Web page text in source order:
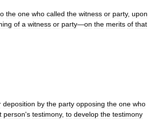
the one who called the witness or party, upon
of a witness or party—on the merits of that
deposition by the party opposing the one who
person's testimony, to develop the testimony